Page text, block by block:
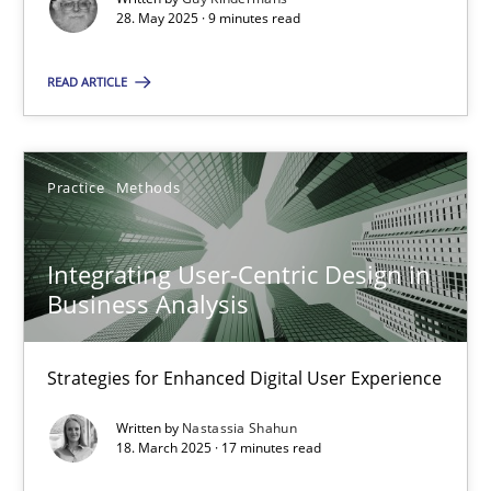
28. May 2025 · 9 minutes read
READ ARTICLE
Practice Methods
Integrating User-Centric Design in
Business Analysis
Strategies for Enhanced Digital User Experience
Written by Nastassia Shahun
18. March 2025 · 17 minutes read
Practice
18.03.2025
17 minutes
You are missing articles on a particular topic?